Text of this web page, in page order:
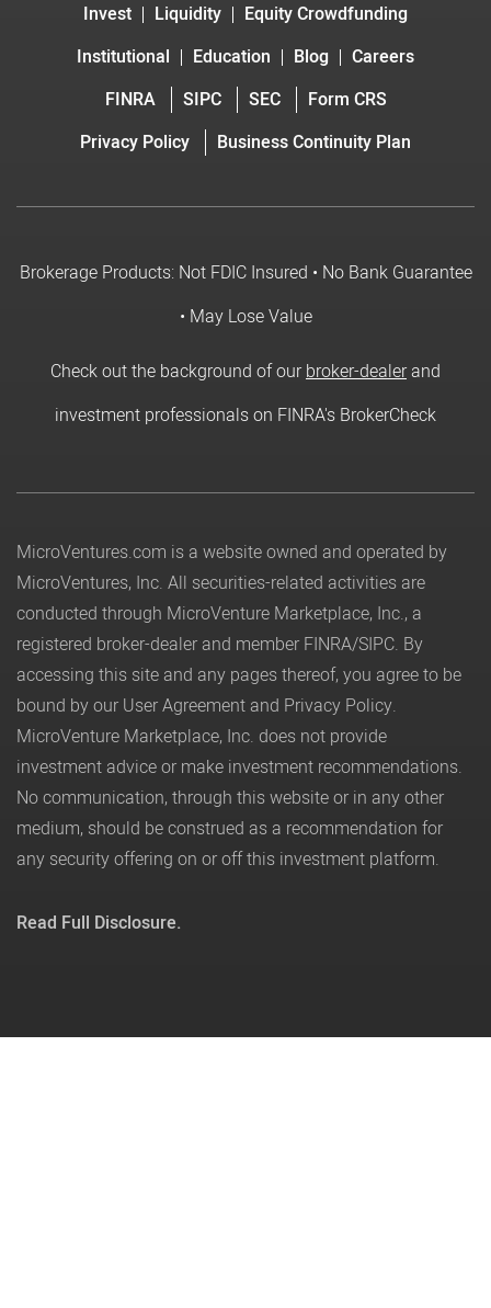
Invest
Liquidity
Equity Crowdfunding
Institutional
Education Blog
Careers
FINRA
SIPC SEC
Form CRS
Privacy Policy
Business Continuity Plan
Brokerage Products: Not FDIC Insured • No Bank Guarantee
• May Lose Value
Check out the background of ourbroker-dealerand
investment professionals on FINRA's BrokerCheck
MicroVentures.com is a website owned and operated by
MicroVentures, Inc. All securities-related activities are
conducted through MicroVenture Marketplace, Inc., a
registered broker-dealer and member FINRA/SIPC. By
accessing this site and any pages thereof, you agree to be
bound by our User Agreement and Privacy Policy.
MicroVenture Marketplace, Inc. does not provide
investment advice or make investment recommendations.
No communication, through this website or in any other
medium, should be construed as a recommendation for
any security offering on or off this investment platform.
Read Full Disclosure.